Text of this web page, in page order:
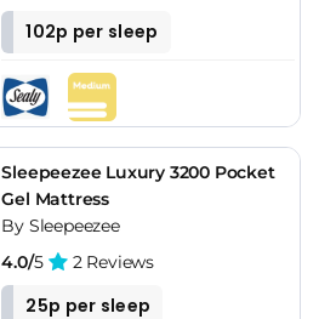
102p per sleep
Sleepeezee Luxury 3200 Pocket
Gel Mattress
By Sleepeezee
4.0/5 2 Reviews
25p per sleep